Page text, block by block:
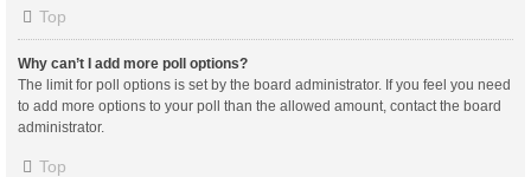
Top
Why can’t I add more poll options?
The limit for poll options is set by the board administrator. If you feel you need
to add more options to your poll than the allowed amount, contact the board
administrator.
Top